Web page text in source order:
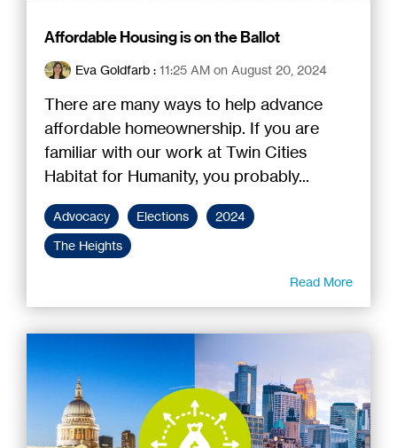
Affordable Housing is on the Ballot
Eva Goldfarb : 11:25 AM on August 20, 2024
There are many ways to help advance
affordable homeownership. If you are
familiar with our work at Twin Cities
Habitat for Humanity, you probably...
Advocacy Elections
2024
The Heights
Read More